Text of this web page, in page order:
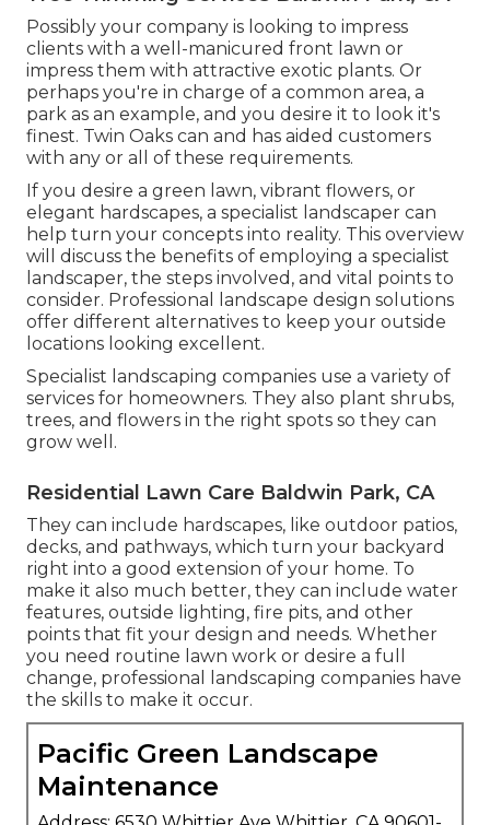
Possibly your company is looking to impress
clients with a well-manicured front lawn or
impress them with attractive exotic plants. Or
perhaps you're in charge of a common area, a
park as an example, and you desire it to look it's
finest. Twin Oaks can and has aided customers
with any or all of these requirements.
If you desire a green lawn, vibrant flowers, or
elegant hardscapes, a specialist landscaper can
help turn your concepts into reality. This overview
will discuss the benefits of employing a specialist
landscaper, the steps involved, and vital points to
consider. Professional landscape design solutions
offer different alternatives to keep your outside
locations looking excellent.
Specialist landscaping companies use a variety of
services for homeowners. They also plant shrubs,
trees, and flowers in the right spots so they can
grow well.
Residential Lawn Care Baldwin Park, CA
They can include hardscapes, like outdoor patios,
decks, and pathways, which turn your backyard
right into a good extension of your home. To
make it also much better, they can include water
features, outside lighting, fire pits, and other
points that fit your design and needs. Whether
you need routine lawn work or desire a full
change, professional landscaping companies have
the skills to make it occur.
Pacific Green Landscape
Maintenance